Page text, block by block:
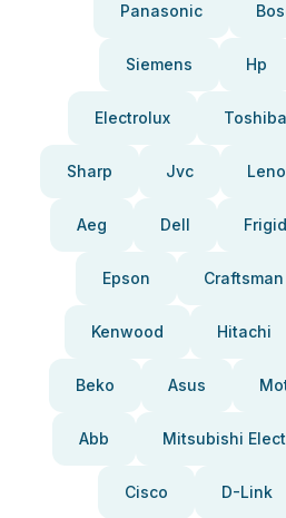
Panasonic
Siemens Hp
Electrolux Toshiba
Sharp Jvc
Aeg Dell
Epson Craftsman
Kenwood Hitachi
Beko Asus
Abb Mitsubishi
Cisco D-Link